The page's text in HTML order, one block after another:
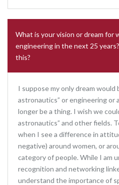
What is your vision or dream for
engineering in the next 25
this?
I suppose my only dream would
astronautics” or engineering or
longer be a thing. I wish we
astronautics” and other fields.
when I see a difference in
negative) around women, or
category of people. While I am
recognition and networking
understand the importance of